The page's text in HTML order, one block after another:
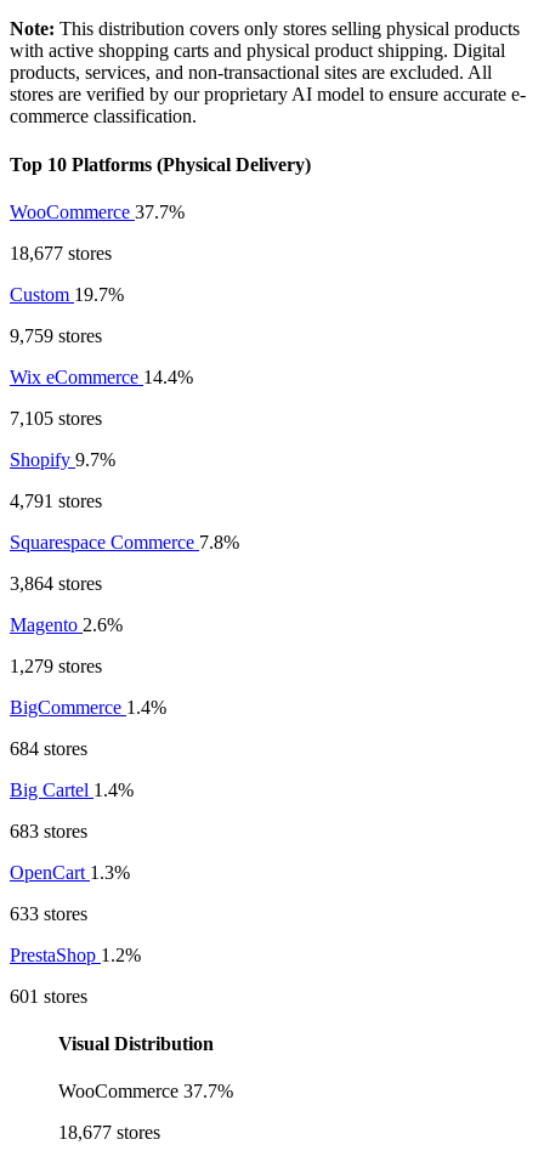
Note: This distribution covers only stores selling physical products
with active shopping carts and physical product shipping. Digital
products, services, and non-transactional sites are excluded. All
stores are verified by our proprietary AI model to ensure accurate e-
commerce classification.
Top 10 Platforms (Physical Delivery)
WooCommerce 37.7%
18,677 stores
Custom 19.7%
9,759 stores
Wix eCommerce 14.4%
7,105 stores
Shopify 9.7%
4,791 stores
Squarespace Commerce 7.8%
3,864 stores
Magento 2.6%
1,279 stores
BigCommerce 1.4%
684 stores
Big Cartel 1.4%
683 stores
OpenCart 1.3%
633 stores
PrestaShop 1.2%
601 stores
Visual Distribution
WooCommerce 37.7%
18,677 stores